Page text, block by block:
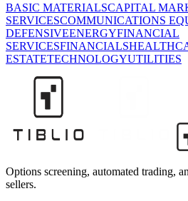
BASIC MATERIALSCAPITAL
SERVICESCOMMUNICATIONS
DEFENSIVEENERGYFINANCIAL
SERVICESFINANCIALS
ESTATETECHNOLOGYUTILITIES
Options screening, automated trading,
sellers.